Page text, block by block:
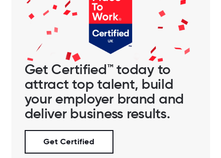
Get Certified™ today to
attract top talent, build
your employer brand and
deliver business results.
Get Certified